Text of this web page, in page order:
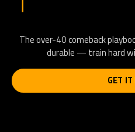
The over-40 comeback
durable — train hard
GET IT